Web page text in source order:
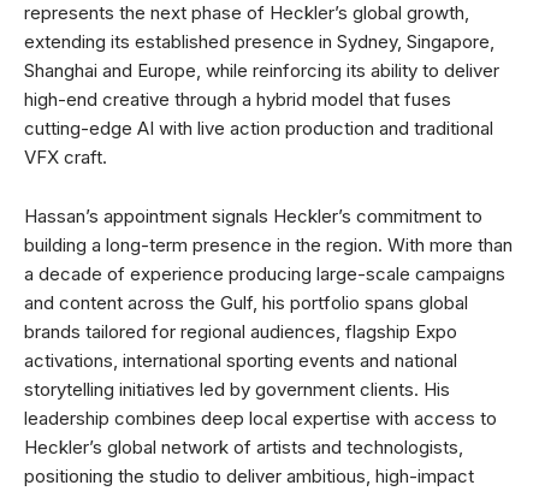
represents the next phase of Heckler’s global growth,
extending its established presence in Sydney, Singapore,
Shanghai and Europe, while reinforcing its ability to deliver
high-end creative through a hybrid model that fuses
cutting-edge AI with live action production and traditional
VFX craft.
Hassan’s appointment signals Heckler’s commitment to
building a long-term presence in the region. With more than
a decade of experience producing large-scale campaigns
and content across the Gulf, his portfolio spans global
brands tailored for regional audiences, flagship Expo
activations, international sporting events and national
storytelling initiatives led by government clients. His
leadership combines deep local expertise with access to
Heckler’s global network of artists and technologists,
positioning the studio to deliver ambitious, high-impact